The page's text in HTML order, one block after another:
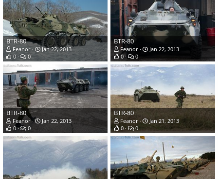
BTR-80
Feanor
Jan 22, 2013
0
0
BTR-80
Feanor
Jan 22, 2013
0
0
BTR-80
Feanor
Jan 22, 2013
0
0
BTR-80
Feanor
Jan 21, 2013
0
0